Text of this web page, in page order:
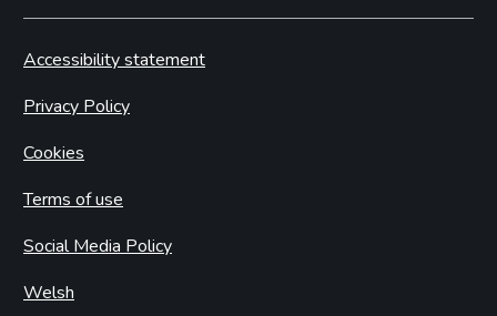
Accessibility statement
Privacy Policy
Cookies
Terms of use
Social Media Policy
Welsh